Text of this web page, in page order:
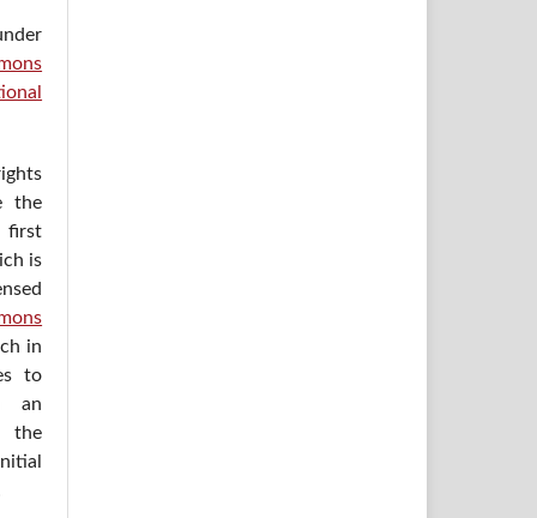
the
is
in
to
an
the